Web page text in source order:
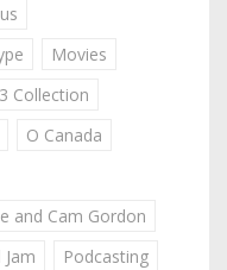
Movies
Collection
O Canada
and Cam Gordon
Jam
Podcasting